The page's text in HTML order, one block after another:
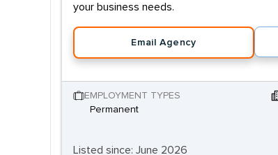
your business needs.
Email Agency
EMPLOYMENT TYPES
Permanent
Listed since: June 2026